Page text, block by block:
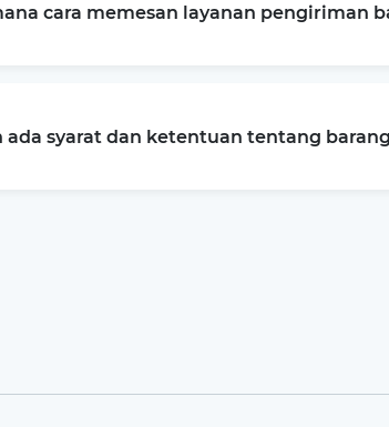
cara memesan layanan pengiriman
ada syarat dan ketentuan tentang